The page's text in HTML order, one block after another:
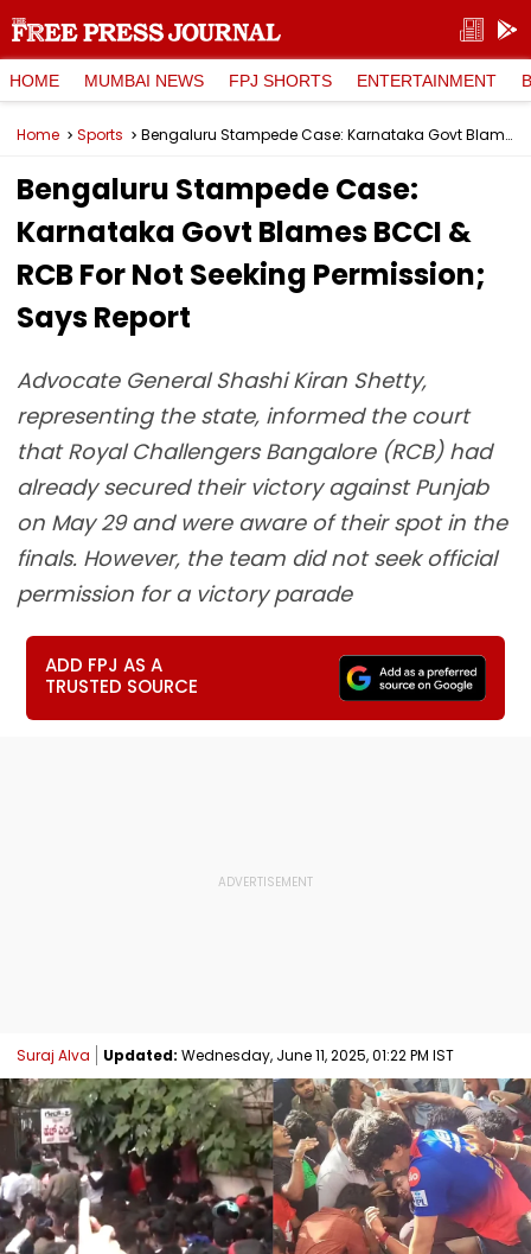
HOME MUMBAI NEWS FPJ SHORTS ENTERTAINMENT
Home Sports Bengaluru Stampede Case: Karnataka Govt Blames BCCI & RCB For Not Seeking Permission; Says Report
Bengaluru Stampede Case:
Karnataka Govt Blames BCCI &
RCB For Not Seeking Permission;
Says Report
Advocate General Shashi Kiran Shetty,
representing the state, informed the court
that Royal Challengers Bangalore (RCB) had
already secured their victory against Punjab
on May 29 and were aware of their spot in the
finals. However, the team did not seek official
permission for a victory parade
ADD FPJ AS A
TRUSTED SOURCE
Suraj Alva Updated: Wednesday, June 11, 2025, 01:22 PM IST